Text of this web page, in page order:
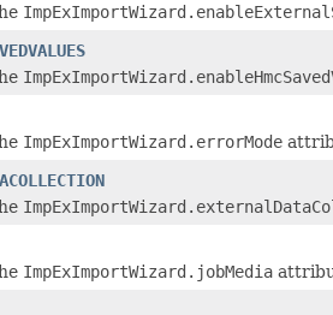
ImpExImportWizard.errorMode
ImpExImportWizard.jobMedia